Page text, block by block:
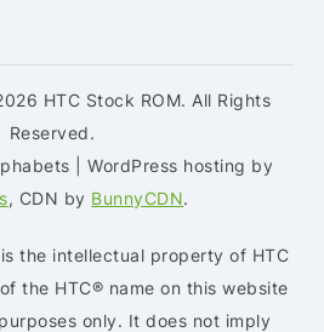
HTC Stock ROM. All Rights
Reserved.
| WordPress hosting by
, CDN by BunnyCDN.
the intellectual property of HTC
the HTC® name on this website
only. It does not imply